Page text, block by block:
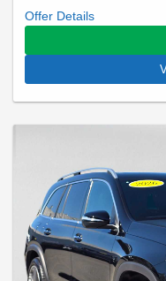
Closed-end lease
credit by Mercedes-
Mercedes-Benz of
expires on Aug 31,
Advertised lease is
2026 E 350 RWD
extra. Lease payments
includes your first
$1095. Capitalized cost
lessee pays for excess
and $595 vehicle turn-in
$45209. Inventory is
applies to stock #